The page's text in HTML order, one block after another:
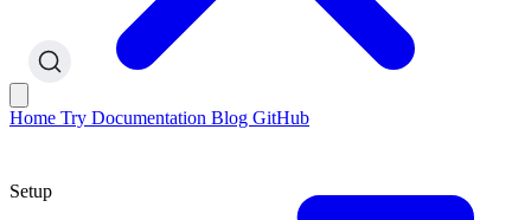
Home Try Documentation Blog GitHub
Setup